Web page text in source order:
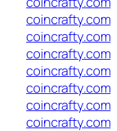
coincrafty.com
coincrafty.com
coincrafty.com
coincrafty.com
coincrafty.com
coincrafty.com
coincrafty.com